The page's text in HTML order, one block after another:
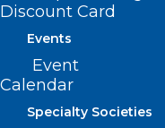
Discount Card
Events
Event
Calendar
Specialty Societies